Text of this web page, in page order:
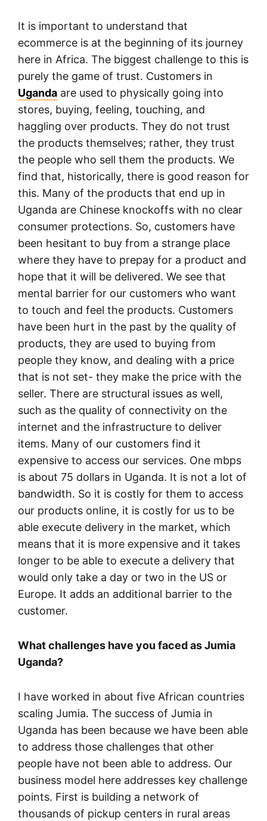
It is important to understand that
ecommerce is at the beginning of its journey
here in Africa. The biggest challenge to this is
purely the game of trust. Customers in
Uganda are used to physically going into
stores, buying, feeling, touching, and
haggling over products. They do not trust
the products themselves; rather, they trust
the people who sell them the products. We
find that, historically, there is good reason for
this. Many of the products that end up in
Uganda are Chinese knockoffs with no clear
consumer protections. So, customers have
been hesitant to buy from a strange place
where they have to prepay for a product and
hope that it will be delivered. We see that
mental barrier for our customers who want
to touch and feel the products. Customers
have been hurt in the past by the quality of
products, they are used to buying from
people they know, and dealing with a price
that is not set- they make the price with the
seller. There are structural issues as well,
such as the quality of connectivity on the
internet and the infrastructure to deliver
items. Many of our customers find it
expensive to access our services. One mbps
is about 75 dollars in Uganda. It is not a lot of
bandwidth. So it is costly for them to access
our products online, it is costly for us to be
able execute delivery in the market, which
means that it is more expensive and it takes
longer to be able to execute a delivery that
would only take a day or two in the US or
Europe. It adds an additional barrier to the
customer.
What challenges have you faced as Jumia
Uganda?
I have worked in about five African countries
scaling Jumia. The success of Jumia in
Uganda has been because we have been able
to address those challenges that other
people have not been able to address. Our
business model here addresses key challenge
points. First is building a network of
thousands of pickup centers in rural areas